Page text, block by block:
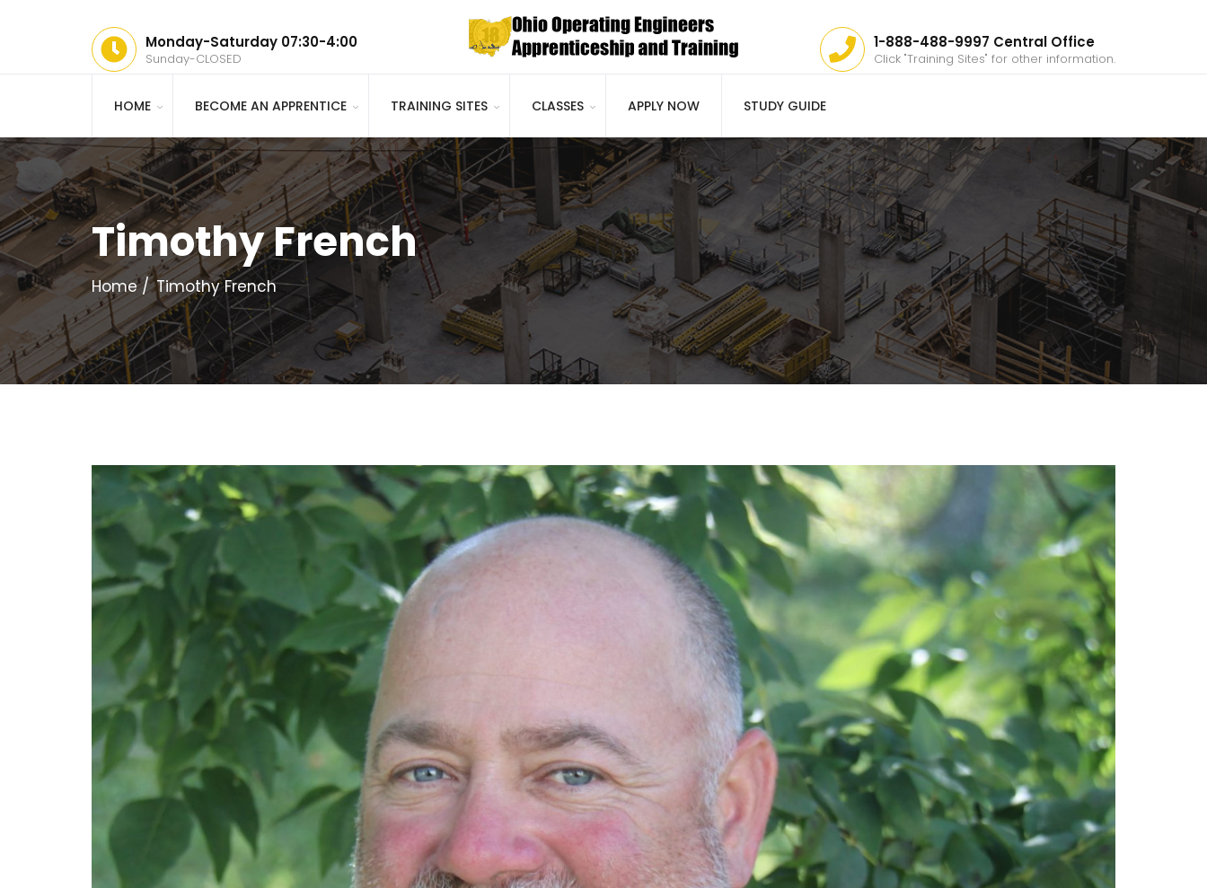
Monday-Saturday 07:30-4:00
Sunday-CLOSED
1-888-488-9997 Central Office
Click "Training Sites" for other information.
HOME BECOME AN APPRENTICE TRAINING SITES CLASSES APPLY NOW STUDY GUIDE
Timothy French
Home Timothy French